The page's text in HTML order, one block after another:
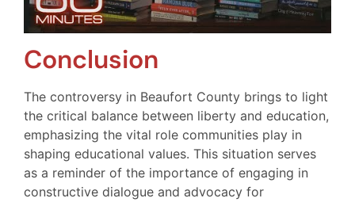
Conclusion
The controversy in Beaufort County brings to light
the critical balance between liberty and education,
emphasizing the vital role communities play in
shaping educational values. This situation serves
as a reminder of the importance of engaging in
constructive dialogue and advocacy for